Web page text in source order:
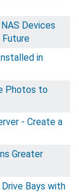
Devices
Future
in
Photos to
- Create a
Greater
Bays with